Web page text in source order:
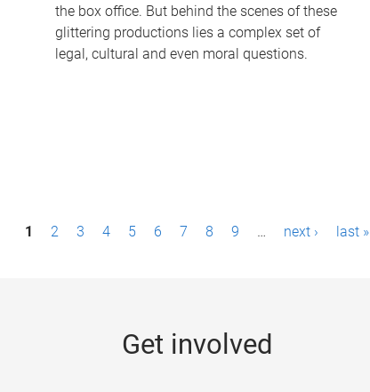
the box office. But behind the scenes of these
glittering productions lies a complex set of
legal, cultural and even moral questions.
1 2 3 4 5 6 7 8 9 … next › last »
Get involved